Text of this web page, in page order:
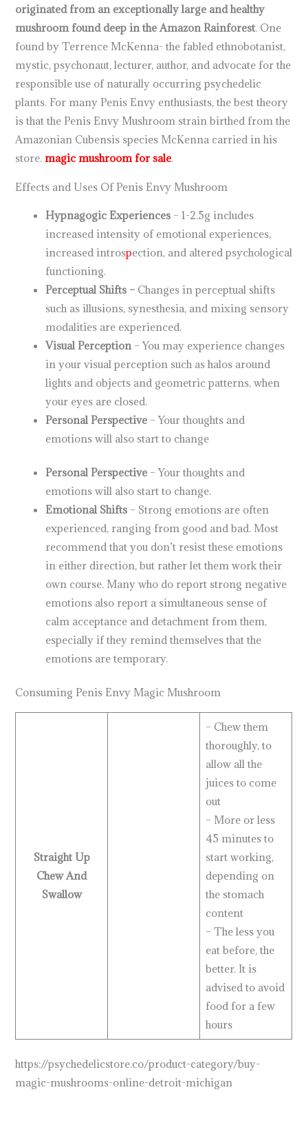
originated from an exceptionally large and healthy
mushroom found deep in the Amazon Rainforest. One
found by Terrence McKenna- the fabled ethnobotanist,
mystic, psychonaut, lecturer, author, and advocate for the
responsible use of naturally occurring psychedelic
plants. For many Penis Envy enthusiasts, the best theory
is that the Penis Envy Mushroom strain birthed from the
Amazonian Cubensis species McKenna carried in his
store. magic mushroom for sale.
Effects and Uses Of Penis Envy Mushroom
Hypnagogic Experiences – 1-2.5g includes
increased intensity of emotional experiences,
increased introspection, and altered psychological
functioning.
Perceptual Shifts – Changes in perceptual shifts
such as illusions, synesthesia, and mixing sensory
modalities are experienced.
Visual Perception– You may experience changes
in your visual perception such as halos around
lights and objects and geometric patterns, when
your eyes are closed.
Personal Perspective – Your thoughts and
emotions will also start to change
Personal Perspective – Your thoughts and
emotions will also start to change.
Emotional Shifts – Strong emotions are often
experienced, ranging from good and bad. Most
recommend that you don’t resist these emotions
in either direction, but rather let them work their
own course. Many who do report strong negative
emotions also report a simultaneous sense of
calm acceptance and detachment from them,
especially if they remind themselves that the
emotions are temporary.
Consuming Penis Envy Magic Mushroom
Straight Up
Chew And
Swallow
– Chew them
thoroughly, to
allow all the
juices to come
out
– More or less
45 minutes to
start working,
depending on
the stomach
content
– The less you
eat before, the
better. It is
advised to avoid
food for a few
hours
https://psychedelicstore.co/product-category/buy-
magic-mushrooms-online-detroit-michigan